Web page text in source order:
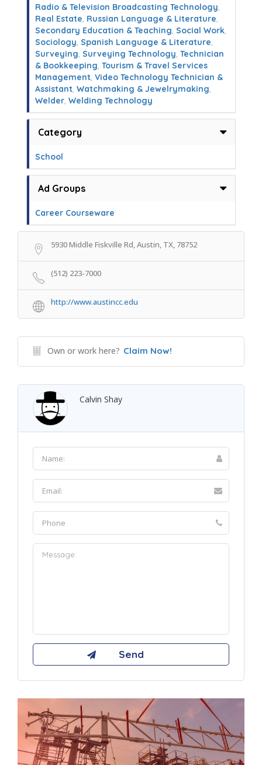
Radio & Television Broadcasting Technology,
Real Estate, Russian Language & Literature,
Secondary Education & Teaching, Social Work,
Sociology, Spanish Language & Literature,
Surveying, Surveying Technology, Technician
& Bookkeeping, Tourism & Travel Services
Management, Video Technology Technician &
Assistant, Watchmaking & Jewelrymaking,
Welder, Welding Technology
Category
School
Ad Groups
Career Courseware
5930 Middle Fiskville Rd, Austin, TX, 78752
(512) 223-7000
http://www.austincc.edu
Own or work here? Claim Now!
Calvin Shay